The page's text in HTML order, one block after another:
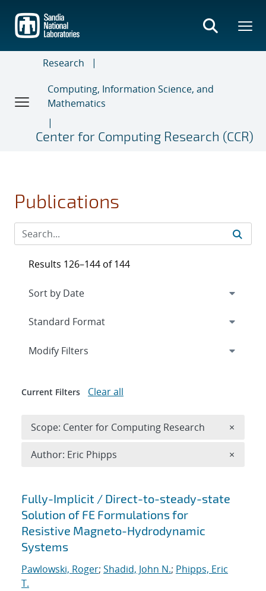
main
content
Research
Computing, Information Science, and
Mathematics
Center for Computing Research (CCR)
Publications
Search results
Fully-Implicit / Direct-to-steady-state
Solution of FE Formulations for
Resistive Magneto-Hydrodynamic
Systems
Pawlowski, Roger; Shadid, John N.; Phipps, Eric
T.
Results 126–144 of 144
Expand
Modify Filters
Current Filters Clear all
Scope: Center for Computing Research ×
Author: Eric Phipps ×